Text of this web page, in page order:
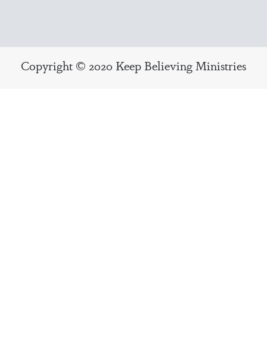
Copyright © 2020 Keep Believing Ministries